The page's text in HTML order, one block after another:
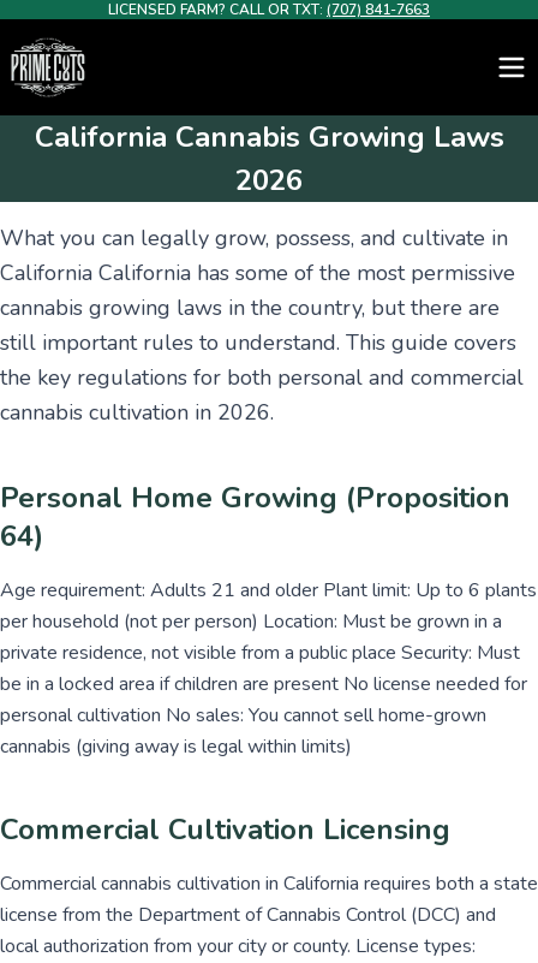
LICENSED FARM? CALL OR TXT: (707) 841-7663
California Cannabis Growing Laws
2026
What you can legally grow, possess, and cultivate in
California California has some of the most permissive
cannabis growing laws in the country, but there are
still important rules to understand. This guide covers
the key regulations for both personal and commercial
cannabis cultivation in 2026.
Personal Home Growing (Proposition
64)
Age requirement: Adults 21 and older Plant limit: Up to 6 plants
per household (not per person) Location: Must be grown in a
private residence, not visible from a public place Security: Must
be in a locked area if children are present No license needed for
personal cultivation No sales: You cannot sell home-grown
cannabis (giving away is legal within limits)
Commercial Cultivation Licensing
Commercial cannabis cultivation in California requires both a state
license from the Department of Cannabis Control (DCC) and
local authorization from your city or county. License types: